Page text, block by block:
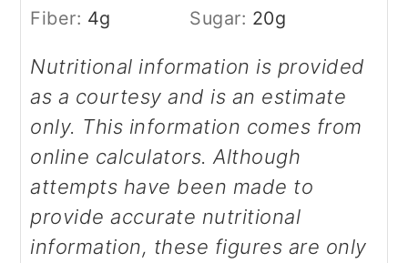
Fiber: 4g Sugar: 20g
Nutritional information is provided
as a courtesy and is an estimate
only. This information comes from
online calculators. Although
attempts have been made to
provide accurate nutritional
information, these figures are only